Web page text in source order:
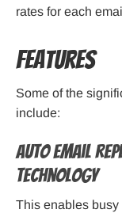
rates for each
Features
Some of the
include:
Auto email
technology
This enables